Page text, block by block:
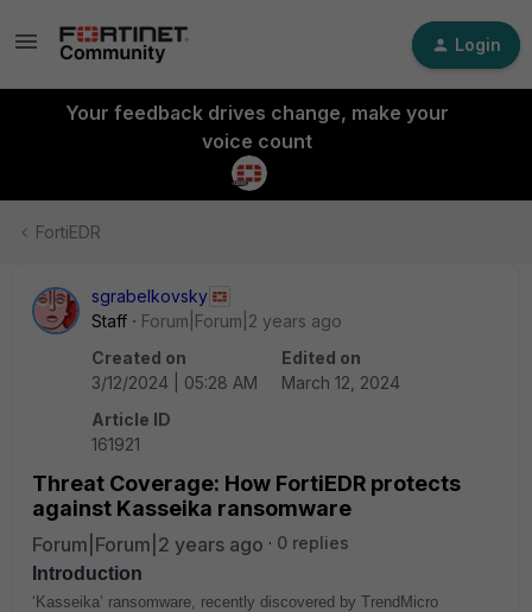
Login
Your feedback drives change, make your
voice count
FortiEDR
sgrabelkovsky
Staff
Forum|Forum|2 years ago
Created on
3/12/2024 | 05:28 AM
Edited on
March 12, 2024
Article ID
161921
Threat Coverage: How FortiEDR protects
against Kasseika ransomware
Forum|Forum|2 years ago
0 replies
Introduction
‘Kasseika’ ransomware, recently discovered by TrendMicro